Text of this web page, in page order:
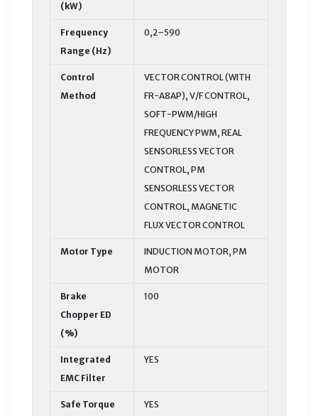
(kW)
Frequency
Range (Hz)
0,2–590
Control
Method
VECTOR CONTROL (WITH
FR-A8AP), V/F CONTROL,
SOFT-PWM/HIGH
FREQUENCY PWM, REAL
SENSORLESS VECTOR
CONTROL, PM
SENSORLESS VECTOR
CONTROL, MAGNETIC
FLUX VECTOR CONTROL
Motor Type
INDUCTION MOTOR, PM
MOTOR
Brake
Chopper ED
(%)
100
Integrated
EMC Filter
YES
Safe Torque
YES